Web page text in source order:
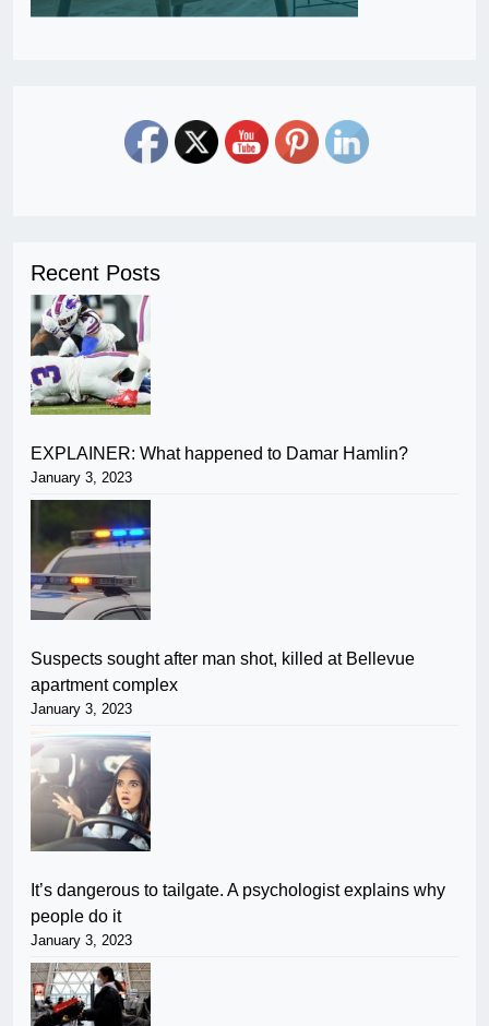
Recent Posts
EXPLAINER: What happened to Damar Hamlin?
January 3, 2023
Suspects sought after man shot, killed at Bellevue
apartment complex
January 3, 2023
It’s dangerous to tailgate. A psychologist explains why
people do it
January 3, 2023